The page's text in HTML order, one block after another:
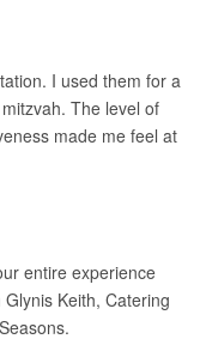
I used them for a
The level of
made me feel at
entire experience
Keith, Catering